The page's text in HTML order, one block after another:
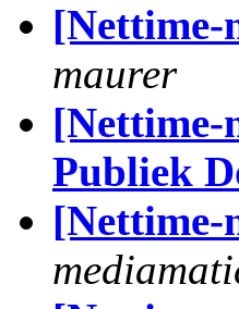
maurer
[Nettime-
Publiek